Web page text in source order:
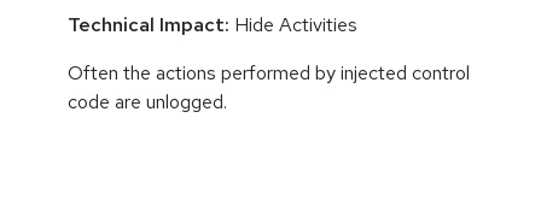
Technical Impact: Hide Activities
Often the actions performed by injected control
code are unlogged.